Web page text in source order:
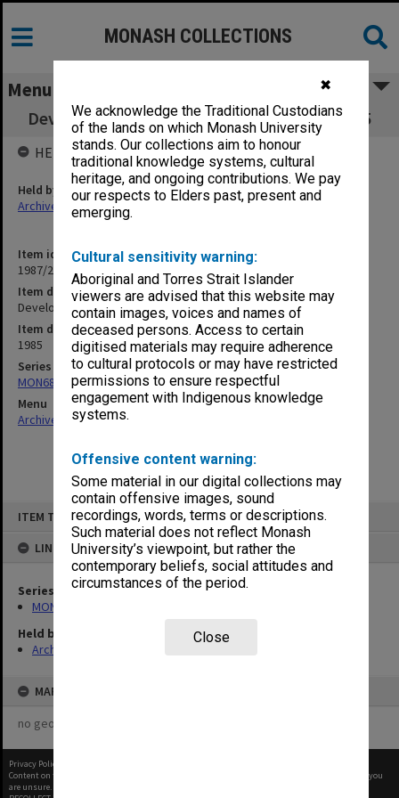
✖
We acknowledge the Traditional Custodians
of the lands on which Monash University
stands. Our collections aim to honour
traditional knowledge systems, cultural
heritage, and ongoing contributions. We pay
our respects to Elders past, present and
emerging.
Cultural sensitivity warning:
Aboriginal and Torres Strait Islander
viewers are advised that this website may
contain images, voices and names of
deceased persons. Access to certain
digitised materials may require adherence
to cultural protocols or may have restricted
permissions to ensure respectful
engagement with Indigenous knowledge
systems.
Offensive content warning:
Some material in our digital collections may
contain offensive images, sound
recordings, words, terms or descriptions.
Such material does not reflect Monash
University’s viewpoint, but rather the
contemporary beliefs, social attitudes and
circumstances of the period.
Close
ITEM TYPE: ITEM
LINKED TO
Series
MON68: Minutes
Held by
Archives
MAP
no geotags or polygons yet
MONASH COLLECTIONS
Menu
Development Committee minutes 5/85 - 6/85
Item identifier
1987/22 Item 4
Item description
Development Committee minutes 5/85 - 6/85
Item date
1985
Series
MON68: Minutes
Menu
Archives Collections|
HELD BY
Held by
Archives
Privacy Policy
Content on this site may be subject to Copyright, please
before any reuse if you
are unsure.